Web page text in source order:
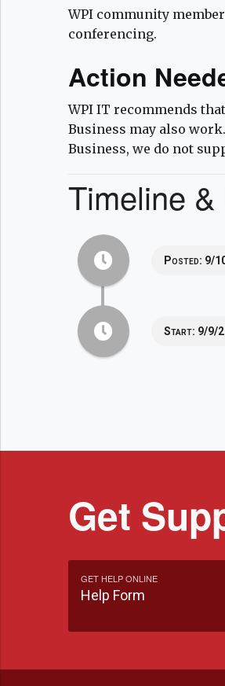
WPI community
conferencing.
Action
WPI IT recommends
Business may also
Business, we do not
Timeline
Posted: 9/
Start: 9/9/
Get
GET HELP ONLINE
Help Form